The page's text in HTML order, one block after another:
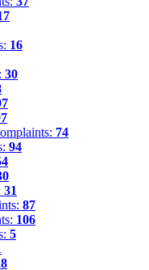
16
30
74
94
31
87
106
5